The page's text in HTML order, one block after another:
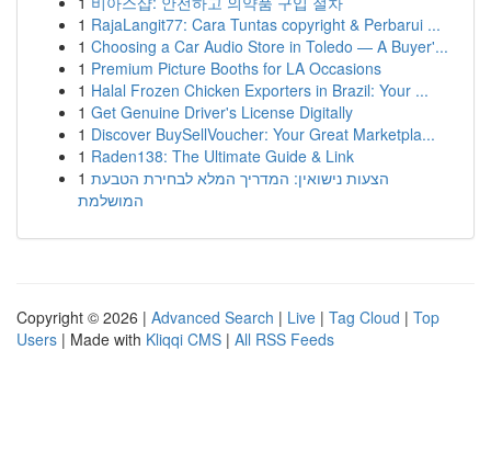
1 RajaLangit77: Cara Tuntas copyright & Perbarui ...
1 Choosing a Car Audio Store in Toledo — A Buyer'...
1 Premium Picture Booths for LA Occasions
1 Halal Frozen Chicken Exporters in Brazil: Your ...
1 Get Genuine Driver's License Digitally
1 Discover BuySellVoucher: Your Great Marketpla...
1 Raden138: The Ultimate Guide & Link
1 הצעות נישואין: המדריך המלא לבחירת הטבעת
המושלמת
Copyright © 2026 | Advanced Search | Live | Tag Cloud | Top
Users | Made with Kliqqi CMS | All RSS Feeds